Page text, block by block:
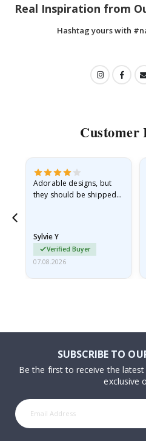
Real Inspiration from
Hashtag yours with
Customer
Adorable designs, but
they should be shipped
Sylvie Y
Verified Buyer
07.08.2026
SUBSCRIBE TO
Be the first to receive the
exclusive